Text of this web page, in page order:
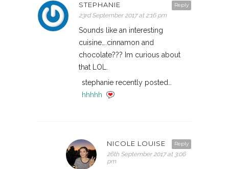
Reply
STEPHANIE
23rd September 2017 at 2:16 pm
Sounds like an interesting
cuisine….cinnamon and
chocolate??? Im curious about
that LOL.
stephanie recently posted…
hhhhh
Reply
NICOLE LOUISE
26th September 2017 at 3:06
pm